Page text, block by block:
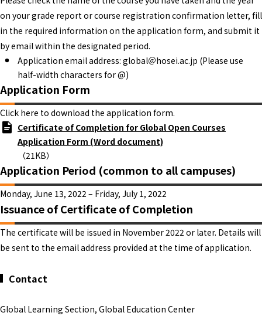
on your grade report or course registration confirmation letter, fill
in the required information on the application form, and submit it
by email within the designated period.
Application email address: global＠hosei.ac.jp (Please use
half-width characters for @)
Application Form
Click here to download the application form.
Certificate of Completion for Global Open Courses
Application Form (Word document)
（21KB）
Application Period (common to all campuses)
Monday, June 13, 2022 – Friday, July 1, 2022
Issuance of Certificate of Completion
The certificate will be issued in November 2022 or later. Details will
be sent to the email address provided at the time of application.
Contact
Global Learning Section, Global Education Center